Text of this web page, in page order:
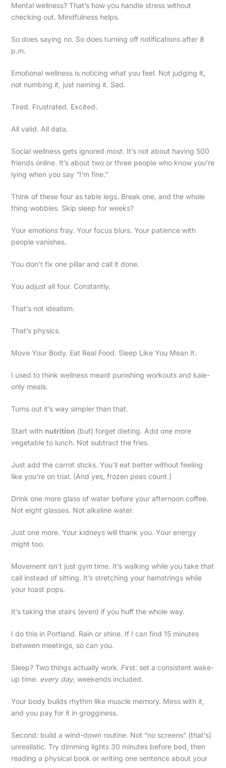
Mental wellness? That’s how you handle stress without
checking out. Mindfulness helps.
So does saying no. So does turning off notifications after 8
p.m.
Emotional wellness is noticing what you feel. Not judging it,
not numbing it, just naming it. Sad.
Tired. Frustrated. Excited.
All valid. All data.
Social wellness gets ignored most. It’s not about having 500
friends online. It’s about two or three people who know you’re
lying when you say “I’m fine.”
Think of these four as table legs. Break one, and the whole
thing wobbles. Skip sleep for weeks?
Your emotions fray. Your focus blurs. Your patience with
people vanishes.
You don’t fix one pillar and call it done.
You adjust all four. Constantly.
That’s not idealism.
That’s physics.
Move Your Body. Eat Real Food. Sleep Like You Mean It.
I used to think wellness meant punishing workouts and kale-
only meals.
Turns out it’s way simpler than that.
Start with nutrition (but) forget dieting. Add one more
vegetable to lunch. Not subtract the fries.
Just add the carrot sticks. You’ll eat better without feeling
like you’re on trial. (And yes, frozen peas count.)
Drink one more glass of water before your afternoon coffee.
Not eight glasses. Not alkaline water.
Just one more. Your kidneys will thank you. Your energy
might too.
Movement isn’t just gym time. It’s walking while you take that
call instead of sitting. It’s stretching your hamstrings while
your toast pops.
It’s taking the stairs (even) if you huff the whole way.
I do this in Portland. Rain or shine. If I can find 15 minutes
between meetings, so can you.
Sleep? Two things actually work. First: set a consistent wake-
up time. every day, weekends included.
Your body builds rhythm like muscle memory. Mess with it,
and you pay for it in grogginess.
Second: build a wind-down routine. Not “no screens” (that’s)
unrealistic. Try dimming lights 30 minutes before bed, then
reading a physical book or writing one sentence about your